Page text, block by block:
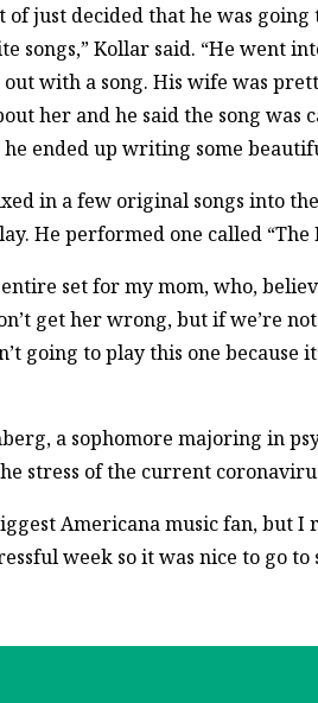
of just decided that he was
songs,” Kollar said. “He went
with a song. His wife was
her and he said the song was
ended up writing some
in a few original songs into
He performed one called
set for my mom, who,
get her wrong, but if we’re
going to play this one because
a sophomore majoring in
stress of the current
Americana music fan, but
week so it was nice to go